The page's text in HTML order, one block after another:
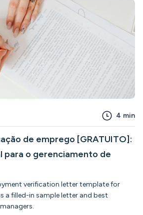
4 min
de emprego [GRATUITO]:
para o gerenciamento de
verification letter template for
a filled-in sample letter and best